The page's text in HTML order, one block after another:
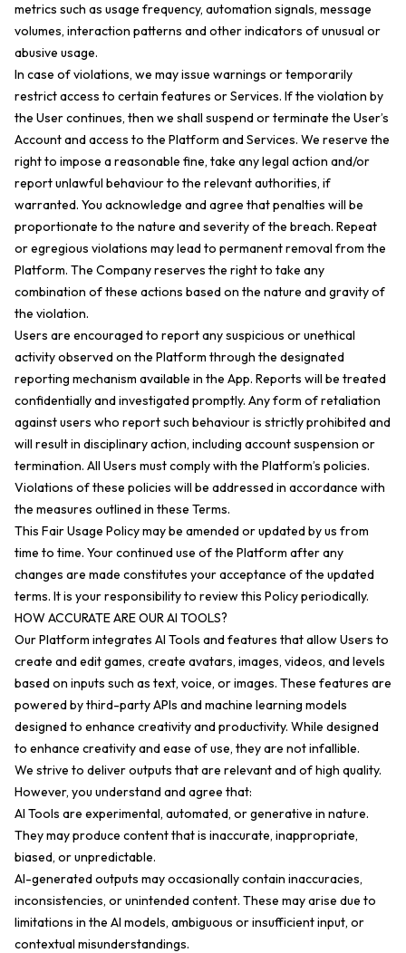
metrics such as usage frequency, automation signals, message
volumes, interaction patterns and other indicators of unusual or
abusive usage.
In case of violations, we may issue warnings or temporarily
restrict access to certain features or Services. If the violation by
the User continues, then we shall suspend or terminate the User’s
Account and access to the Platform and Services. We reserve the
right to impose a reasonable fine, take any legal action and/or
report unlawful behaviour to the relevant authorities, if
warranted. You acknowledge and agree that penalties will be
proportionate to the nature and severity of the breach. Repeat
or egregious violations may lead to permanent removal from the
Platform. The Company reserves the right to take any
combination of these actions based on the nature and gravity of
the violation.
Users are encouraged to report any suspicious or unethical
activity observed on the Platform through the designated
reporting mechanism available in the App. Reports will be treated
confidentially and investigated promptly. Any form of retaliation
against users who report such behaviour is strictly prohibited and
will result in disciplinary action, including account suspension or
termination. All Users must comply with the Platform’s policies.
Violations of these policies will be addressed in accordance with
the measures outlined in these Terms.
This Fair Usage Policy may be amended or updated by us from
time to time. Your continued use of the Platform after any
changes are made constitutes your acceptance of the updated
terms. It is your responsibility to review this Policy periodically.
HOW ACCURATE ARE OUR AI TOOLS?
Our Platform integrates AI Tools and features that allow Users to
create and edit games, create avatars, images, videos, and levels
based on inputs such as text, voice, or images. These features are
powered by third-party APIs and machine learning models
designed to enhance creativity and productivity. While designed
to enhance creativity and ease of use, they are not infallible.
We strive to deliver outputs that are relevant and of high quality.
However, you understand and agree that:
AI Tools are experimental, automated, or generative in nature.
They may produce content that is inaccurate, inappropriate,
biased, or unpredictable.
AI-generated outputs may occasionally contain inaccuracies,
inconsistencies, or unintended content. These may arise due to
limitations in the AI models, ambiguous or insufficient input, or
contextual misunderstandings.